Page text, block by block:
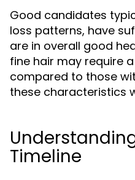
Good candidates
loss patterns, have
are in overall good
fine hair may require
compared to those
these characteristics
Timeline